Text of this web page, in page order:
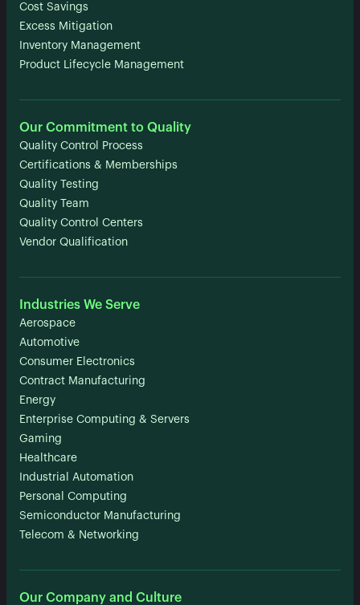
Cost Savings
Excess Mitigation
Inventory Management
Product Lifecycle Management
Our Commitment to Quality
Quality Control Process
Certifications & Memberships
Quality Testing
Quality Team
Quality Control Centers
Vendor Qualification
Industries We Serve
Aerospace
Automotive
Consumer Electronics
Contract Manufacturing
Energy
Enterprise Computing & Servers
Gaming
Healthcare
Industrial Automation
Personal Computing
Semiconductor Manufacturing
Telecom & Networking
Our Company and Culture